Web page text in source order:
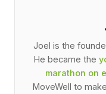
Joel is the
He became the
marathon on
MoveWell to